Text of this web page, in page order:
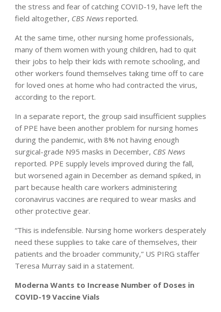
the stress and fear of catching COVID-19, have left the
field altogether, CBS News reported.
At the same time, other nursing home professionals,
many of them women with young children, had to quit
their jobs to help their kids with remote schooling, and
other workers found themselves taking time off to care
for loved ones at home who had contracted the virus,
according to the report.
In a separate report, the group said insufficient supplies
of PPE have been another problem for nursing homes
during the pandemic, with 8% not having enough
surgical-grade N95 masks in December, CBS News
reported. PPE supply levels improved during the fall,
but worsened again in December as demand spiked, in
part because health care workers administering
coronavirus vaccines are required to wear masks and
other protective gear.
“This is indefensible. Nursing home workers desperately
need these supplies to take care of themselves, their
patients and the broader community,” US PIRG staffer
Teresa Murray said in a statement.
Moderna Wants to Increase Number of Doses in
COVID-19 Vaccine Vials